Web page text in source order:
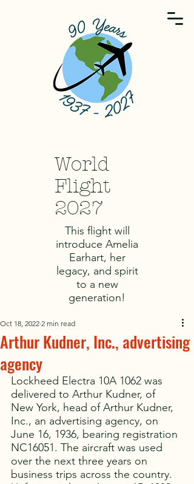
World
Flight
2027
This flight will
introduce Amelia
Earhart, her
legacy, and spirit
to a new
generation!
Arthur Kudner, Inc., advertising
agency
Oct 18, 2022 2 min read
Lockheed Electra 10A 1062 was
delivered to Arthur Kudner, of
New York, head of Arthur Kudner,
Inc., an advertising agency, on
June 16, 1936, bearing registration
NC16051. The aircraft was used
over the next three years on
business trips across the country.